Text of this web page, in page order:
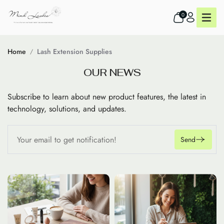
0
Home Lash Extension Supplies
OUR NEWS
Subscribe to learn about new product features, the latest in
technology, solutions, and updates.
Send